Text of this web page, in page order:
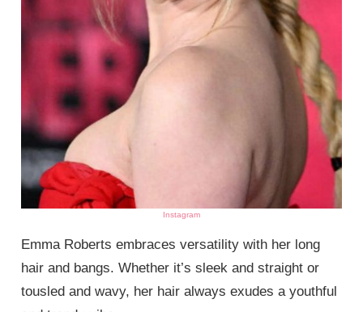
Instagram
Emma Roberts embraces versatility with her long
hair and bangs. Whether it’s sleek and straight or
tousled and wavy, her hair always exudes a youthful